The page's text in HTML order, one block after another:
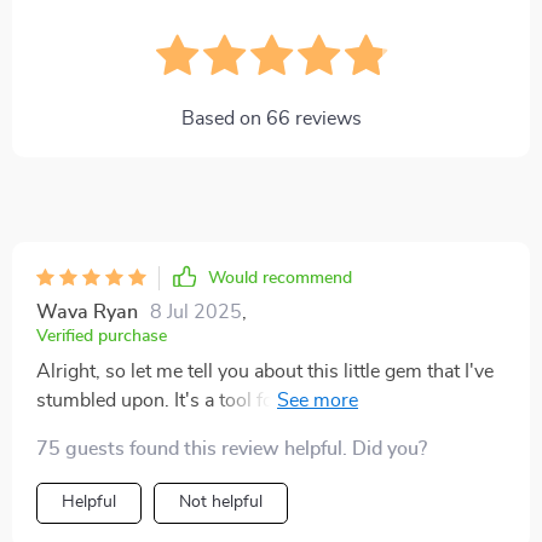
Based on 66 reviews
Would recommend
Wava Ryan 8 Jul 2025
Verified purchase
Alright, so let me tell you about this little gem that I've
stumbled upon. It's a tool for budgeting and man, it is
and struggle with keeping your finances in check, then
this bad boy is just the ticket. For starters, it makes
everything - and I mean everything - way easier when
75 guests found this review helpful. Did you?
Helpful Not helpful